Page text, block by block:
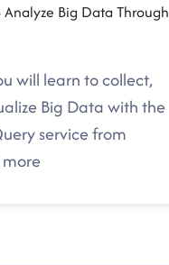
Analyze Big Data Through
will learn to collect,
Big Data with the
service from